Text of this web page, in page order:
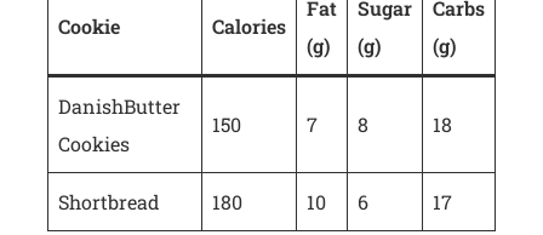
Cookie Calories
Fat
(g)
Sugar
(g)
Carbs
(g)
Danish Butter
Cookies
150 7 8 18
Shortbread 180 10 6 17